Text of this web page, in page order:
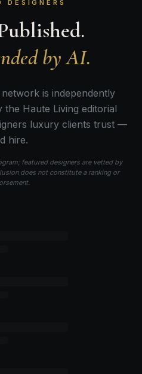
DESIGNERS
by AI.
is independently
Haute Living editorial
luxury clients trust —
hire.
featured designers are vetted by
does not constitute a ranking or